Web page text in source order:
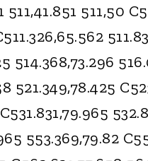
511,41.851 511,50
514.368,73.296
521.349,78.425
553.369,79.82